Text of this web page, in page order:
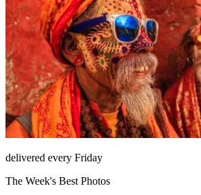
delivered every Friday
The Week's Best Photos